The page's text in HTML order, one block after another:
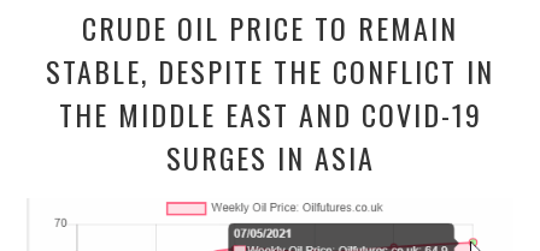
CRUDE OIL PRICE TO REMAIN
STABLE, DESPITE THE CONFLICT IN
THE MIDDLE EAST AND COVID-19
SURGES IN ASIA